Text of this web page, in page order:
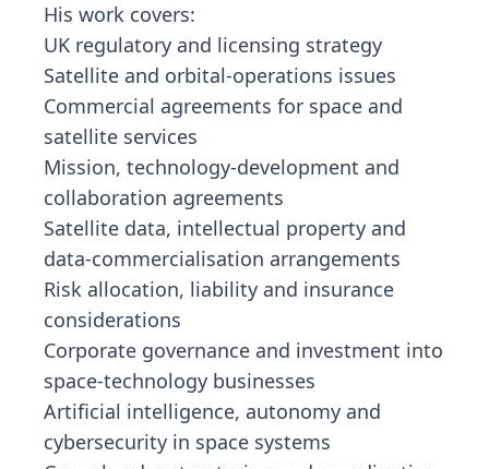
His work covers:
UK regulatory and licensing strategy
Satellite and orbital-operations issues
Commercial agreements for space and
satellite services
Mission, technology-development and
collaboration agreements
Satellite data, intellectual property and
data-commercialisation arrangements
Risk allocation, liability and insurance
considerations
Corporate governance and investment into
space-technology businesses
Artificial intelligence, autonomy and
cybersecurity in space systems